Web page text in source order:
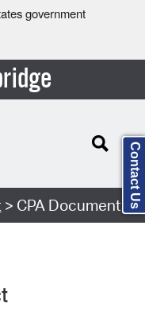
government
> CPA Documents Contact Us